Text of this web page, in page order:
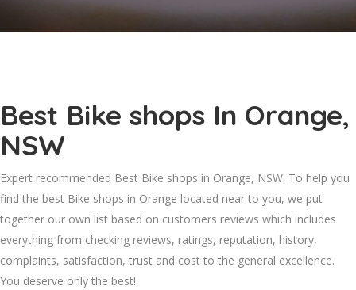
Best Bike shops In Orange,
NSW
Expert recommended Best Bike shops in Orange, NSW. To help you
find the best Bike shops in Orange located near to you, we put
together our own list based on customers reviews which includes
everything from checking reviews, ratings, reputation, history,
complaints, satisfaction, trust and cost to the general excellence.
You deserve only the best!.